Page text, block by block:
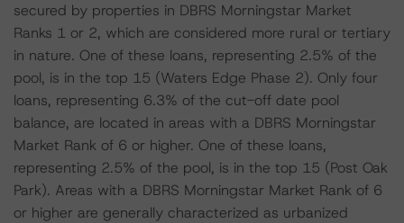
secured by properties in DBRS Morningstar Market
Ranks 1 or 2, which are considered more rural or tertiary
in nature. One of these loans, representing 2.5% of the
pool, is in the top 15 (Waters Edge Phase 2). Only four
loans, representing 6.3% of the cut-off date pool
balance, are located in areas with a DBRS Morningstar
Market Rank of 6 or higher. One of these loans,
representing 2.5% of the pool, is in the top 15 (Post Oak
Park). Areas with a DBRS Morningstar Market Rank of 6
or higher are generally characterized as urbanized